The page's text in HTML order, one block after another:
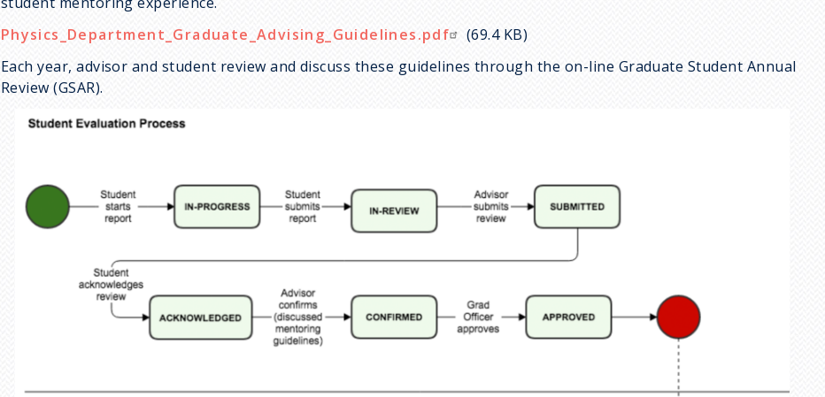
Physics_Department_Graduate_Advising_Guidelines.pdf
(69.4 KB)
Each year, advisor and student review and discuss these guidelines through the on-line Graduate Student Annual
Review (GSAR).